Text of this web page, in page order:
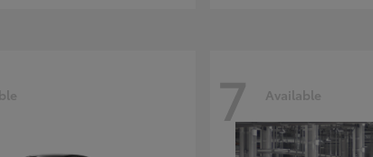
7 Available